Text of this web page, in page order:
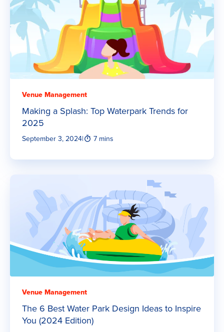
Venue Management
Making a Splash: Top Waterpark Trends for
2025
September 3, 2024| 7 mins
Venue Management
The 6 Best Water Park Design Ideas to Inspire
You (2024 Edition)